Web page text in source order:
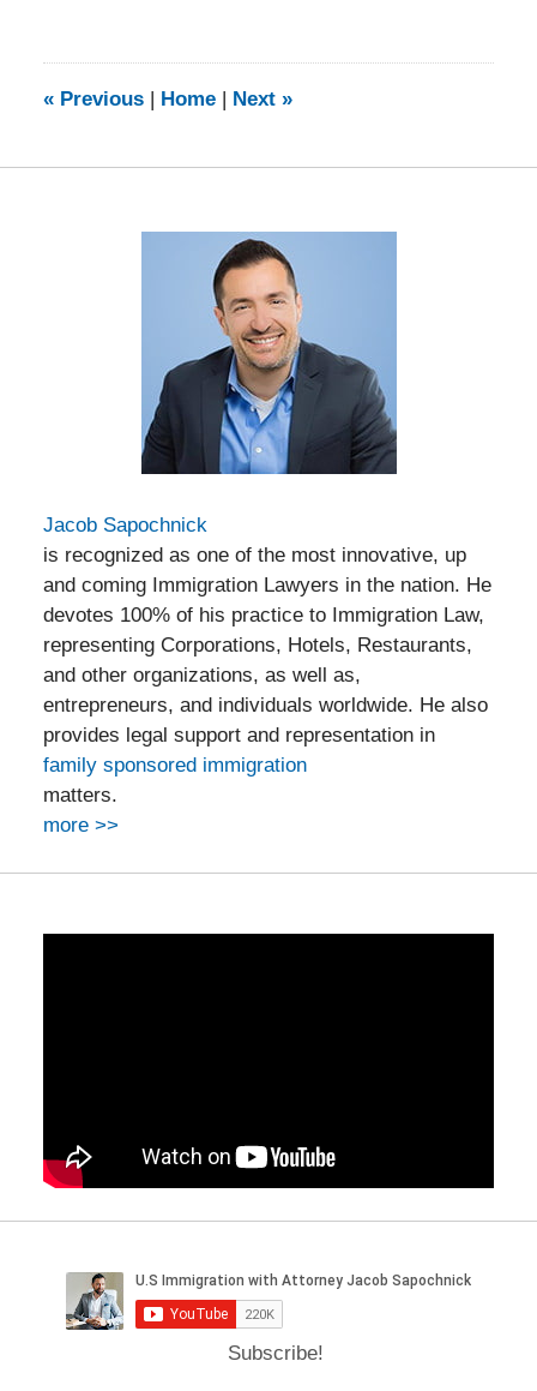
9:13
«Previous Home Next »
Jacob Sapochnick
is recognized as one of the most innovative, up
and coming Immigration Lawyers in the nation. He
devotes 100% of his practice to Immigration Law,
representing Corporations, Hotels, Restaurants,
and other organizations, as well as,
entrepreneurs, and individuals worldwide. He also
provides legal support and representation in
family sponsored immigration
matters.
more >>
Subscribe!